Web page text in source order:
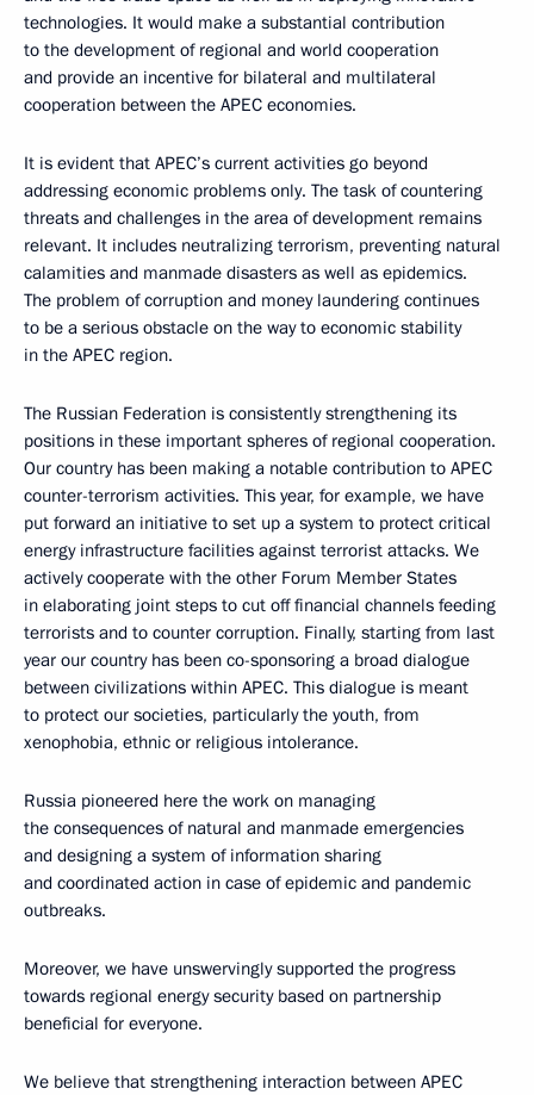
technologies. It would make a substantial contribution
to the development of regional and world cooperation
and provide an incentive for bilateral and multilateral
cooperation between the APEC economies.
It is evident that APEC’s current activities go beyond
addressing economic problems only. The task of countering
threats and challenges in the area of development remains
relevant. It includes neutralizing terrorism, preventing natural
calamities and manmade disasters as well as epidemics.
The problem of corruption and money laundering continues
to be a serious obstacle on the way to economic stability
in the APEC region.
The Russian Federation is consistently strengthening its
positions in these important spheres of regional cooperation.
Our country has been making a notable contribution to APEC
counter-terrorism activities. This year, for example, we have
put forward an initiative to set up a system to protect critical
energy infrastructure facilities against terrorist attacks. We
actively cooperate with the other Forum Member States
in elaborating joint steps to cut off financial channels feeding
terrorists and to counter corruption. Finally, starting from last
year our country has been co-sponsoring a broad dialogue
between civilizations within APEC. This dialogue is meant
to protect our societies, particularly the youth, from
xenophobia, ethnic or religious intolerance.
Russia pioneered here the work on managing
the consequences of natural and manmade emergencies
and designing a system of information sharing
and coordinated action in case of epidemic and pandemic
outbreaks.
Moreover, we have unswervingly supported the progress
towards regional energy security based on partnership
beneficial for everyone.
We believe that strengthening interaction between APEC